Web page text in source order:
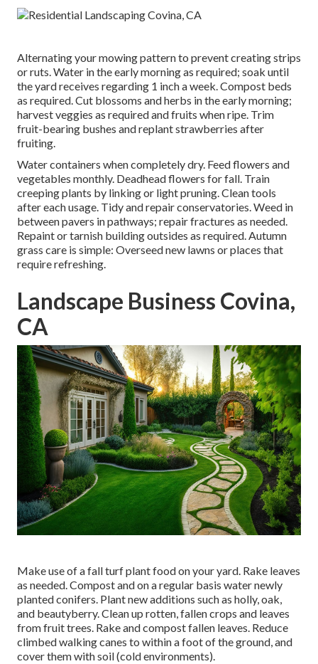
Alternating your mowing pattern to prevent creating strips
or ruts. Water in the early morning as required; soak until
the yardreceives regarding 1 inch a week. Compost beds
as required.Cut blossoms and herbs in the early morning;
harvest veggies as required and fruits when ripe. Trim
fruit-bearing bushes andreplant strawberries after
fruiting.
Water containers when completely dry. Feed flowers and
vegetables monthly. Deadhead flowers for fall. Train
creeping plants by linking or light pruning. Clean tools
after each usage. Tidy and repair conservatories.Weed in
between pavers in pathways; repair fractures as needed.
Repaint or tarnish building outsides as required. Autumn
grass care is simple: Overseed new lawns or places that
require refreshing.
Landscape Business Covina,
CA
Make use of a fall turf plant food on your yard. Rake leaves
as needed. Compost and on a regular basis waternewly
planted conifers . Plant new additions such as holly, oak,
and beautyberry. Clean up rotten, fallen crops and leaves
fromfruit trees . Rake and compost fallen leaves. Reduce
climbed walking canes to within a foot of the ground, and
cover them with soil (cold environments).